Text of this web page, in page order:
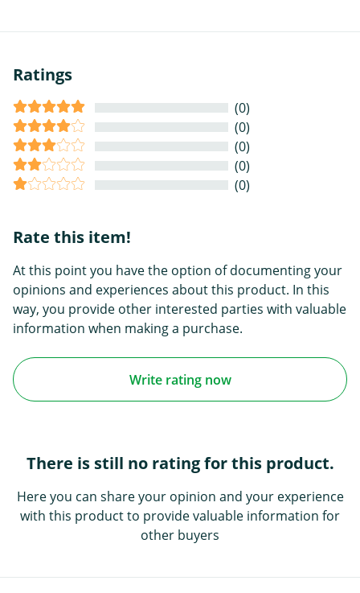
Ratings
(0)
(0)
(0)
(0)
(0)
Rate this item!
At this point you have the option of documenting your
opinions and experiences about this product. In this
way, you provide other interested parties with valuable
information when making a purchase.
Write rating now
There is still no rating for this product.
Here you can share your opinion and your experience
with this product to provide valuable information for
other buyers